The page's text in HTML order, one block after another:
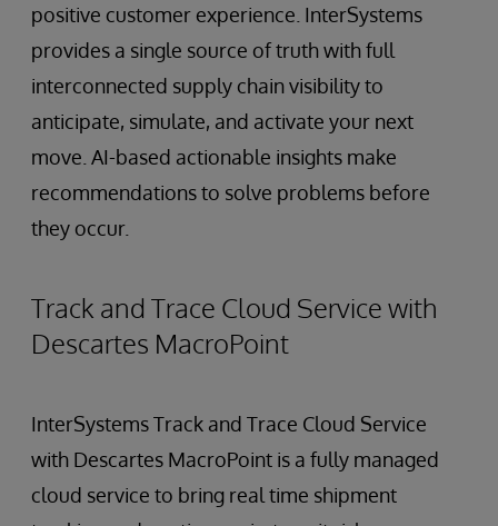
positive customer experience. InterSystems
provides a single source of truth with full
interconnected supply chain visibility to
anticipate, simulate, and activate your next
move. AI-based actionable insights make
recommendations to solve problems before
they occur.
Track and Trace Cloud Service with
Descartes MacroPoint
InterSystems Track and Trace Cloud Service
with Descartes MacroPoint is a fully managed
cloud service to bring real time shipment